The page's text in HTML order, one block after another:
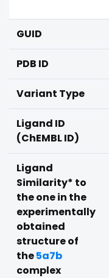
GUID
PDB ID
Variant Type
Ligand ID
(ChEMBL ID)
Ligand
Similarity* to
the one in the
experimentally
obtained
structure of
the5a7b
complex